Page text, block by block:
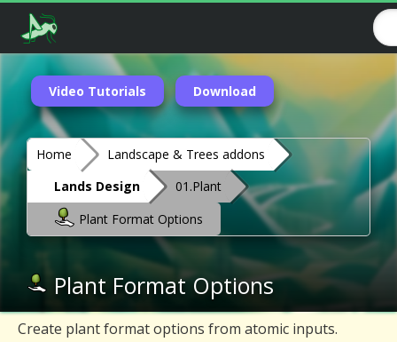
Video Tutorials Download
Home
Landscape & Trees addons
Lands Design
01.Plant
Plant Format Options
Plant Format Options
Create plant format options from atomic inputs.